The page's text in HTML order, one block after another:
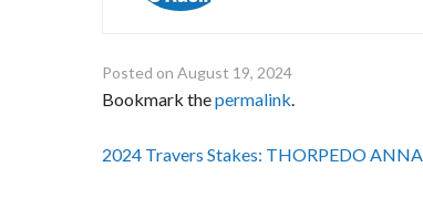
Posted on August 19, 2024
Bookmark thepermalink
Post
2024 Travers Stakes: THORPEDO ANNA